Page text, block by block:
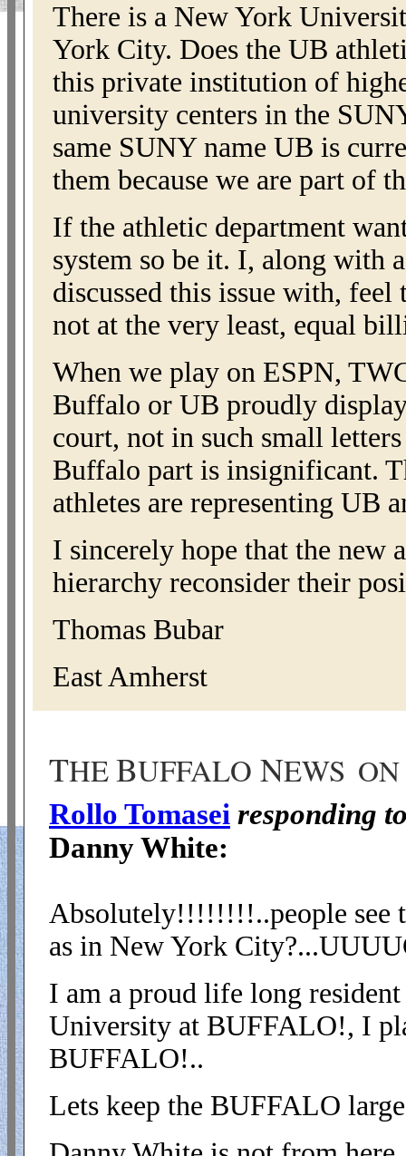
There is a New York
York City. Does the UB
this private institution of
university centers in the
same SUNY name UB is
them because we are part of
If the athletic department
system so be it. I, along with
discussed this issue with,
not at the very least, equal
When we play on ESPN,
Buffalo or UB proudly
court, not in such small
Buffalo part is insignificant.
athletes are representing UB
I sincerely hope that the new
hierarchy reconsider their
Thomas Bubar
East Amherst
THEBUFFALO NEWS
Rollo Tomasei responding
Danny White:
Absolutely!!!!!!!!..people see
as in New York
I am a proud life long
University at BUFFALO!, I
BUFFALO!..
Lets keep the BUFFALO